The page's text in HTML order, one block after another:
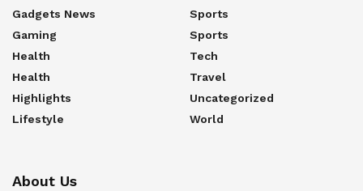
Gadgets News
Gaming
Health
Health
Highlights
Lifestyle
Sports
Sports
Tech
Travel
Uncategorized
World
About Us